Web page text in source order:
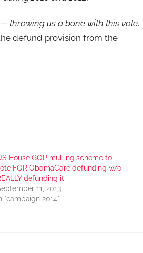
— throwing us a bone with this vote,
defund provision from the
House GOP mulling scheme to
FOR ObamaCare defunding w/o
defunding it
11, 2013
"campaign 2014"